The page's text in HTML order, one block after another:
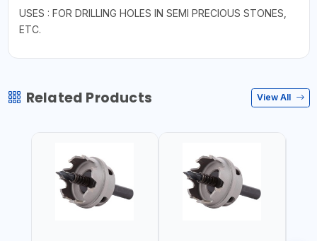
USES : FOR DRILLING HOLES IN SEMI PRECIOUS STONES,
ETC.
Related Products View All